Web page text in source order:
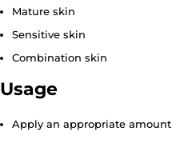
Mature skin
Sensitive skin
Combination skin
Usage
Apply an appropriate